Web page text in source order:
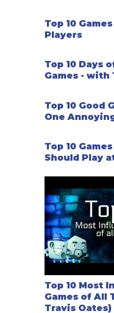
Top 10
Players
Top 10 Days
Games - with
Top 10 Good
One
Top 10
Should Play
Top 10 Most
Games of All
Travis Oates)